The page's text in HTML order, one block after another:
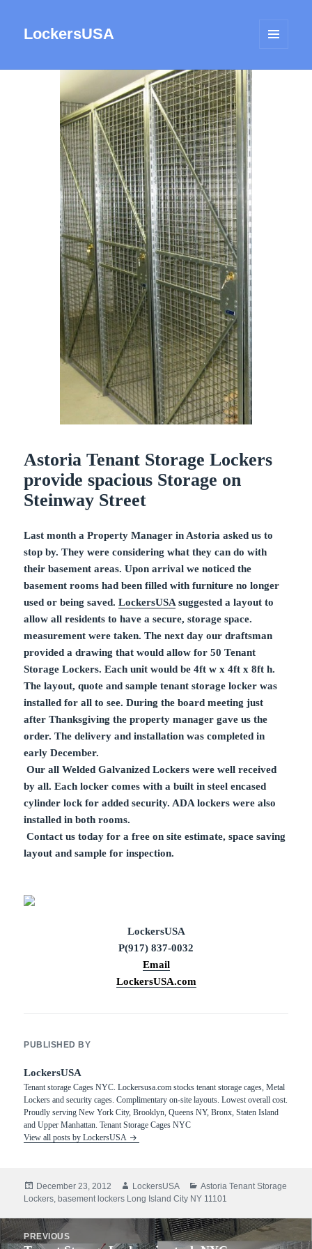
LockersUSA
WIDGETS
Astoria Tenant Storage Lockers
provide spacious Storage on
Steinway Street
Last month a Property Manager in Astoria asked us to
stop by. They were considering what they can do with
their basement areas. Upon arrival we noticed the
basement rooms had been filled with furniture no longer
used or being saved.LockersUSA suggested a layout to
allow all residents to have a secure, storage space.
measurement were taken. The next day our draftsman
provided a drawing that would allow for 50 Tenant
Storage Lockers. Each unit would be 4ft w x 4ft x 8ft h.
The layout, quote and sample tenant storage locker was
installed for all to see. During the board meeting just
after Thanksgiving the property manager gave us the
order. The delivery and installation was completed in
early December.
Our all Welded Galvanized Lockers were well received
by all. Each locker comes with a built in steel encased
cylinder lock for added security. ADA lockers were also
installed in both rooms.
Contact us today for a free on site estimate, space saving
layout and sample for inspection.
LockersUSA
P(917) 837-0032
Email
LockersUSA.com
PUBLISHED BY
LockersUSA
Tenant storage Cages NYC. Lockersusa.com stocks tenant storage cages, Metal
Lockers and security cages. Complimentary on-site layouts. Lowest overall cost.
Proudly serving New York City, Brooklyn, Queens NY, Bronx, Staten Island
and Upper Manhattan. Tenant Storage Cages NYC
View all posts by LockersUSA
Posted
on
December 23, 2012 Author
LockersUSA Categories
Astoria Tenant Storage
Lockers, basement lockers Long Island City NY 11101
Post
navigation
PREVIOUS